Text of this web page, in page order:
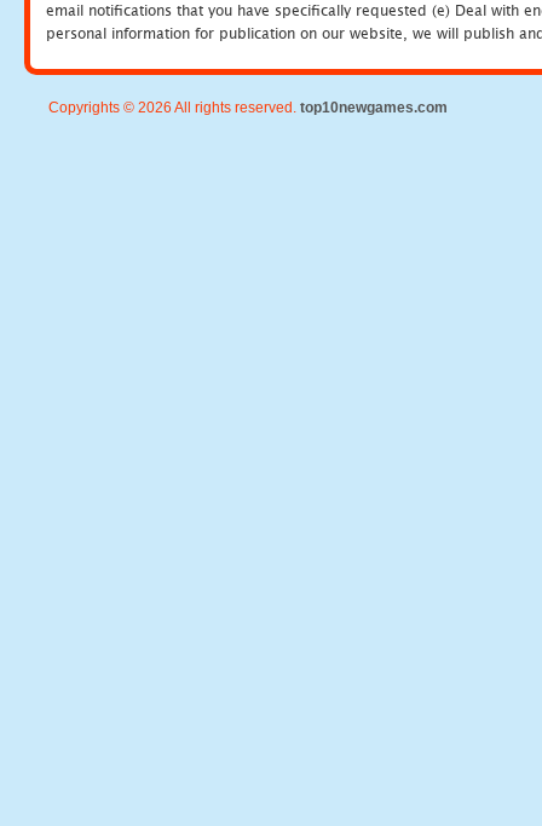
email notifications that you have specifically requested (e) Deal with
personal information for publication on our website, we will publish
Copyrights © 2026 All rights reserved. top10newgames.com